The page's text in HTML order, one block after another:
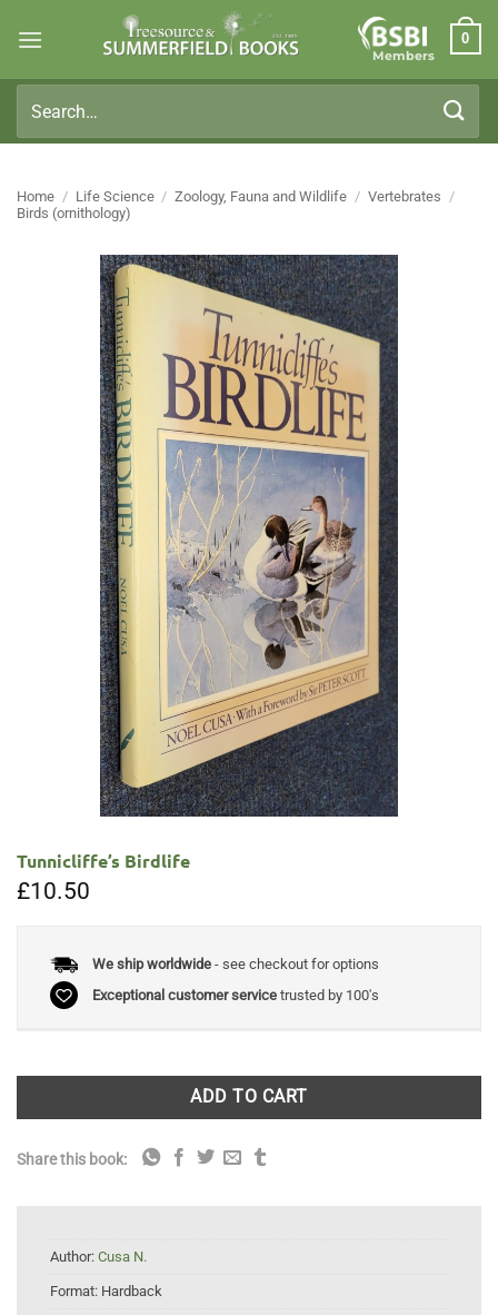
Members
0
for:
Home / Life Science / Zoology, Fauna and Wildlife / Vertebrates /
Birds (ornithology)
Tunnicliffe’s Birdlife
£10.50
We ship worldwide- see checkout for options
Exceptional customer servicetrusted by 100's
ADD TO CART
Share this book:
Author: Cusa N.
Format: Hardback